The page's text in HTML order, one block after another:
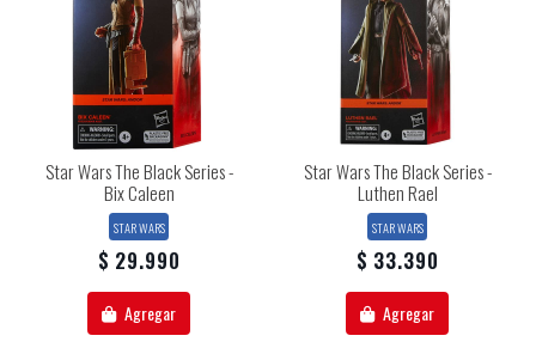
Star Wars The Black Series -
Bix Caleen
STAR WARS
$ 29.990
Agregar
Star Wars The Black Series -
Luthen Rael
STAR WARS
$ 33.390
Agregar